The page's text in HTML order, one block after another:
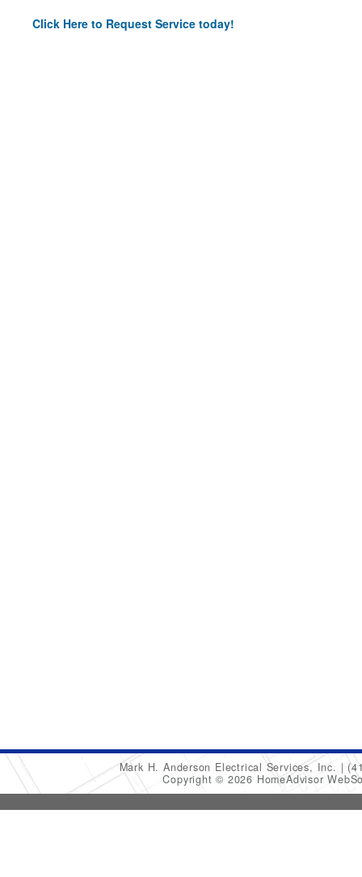
Click Here to Request Service today!
Mark H. Anderson Electrical Services, Inc.
Copyright © 2026 HomeAdvisor